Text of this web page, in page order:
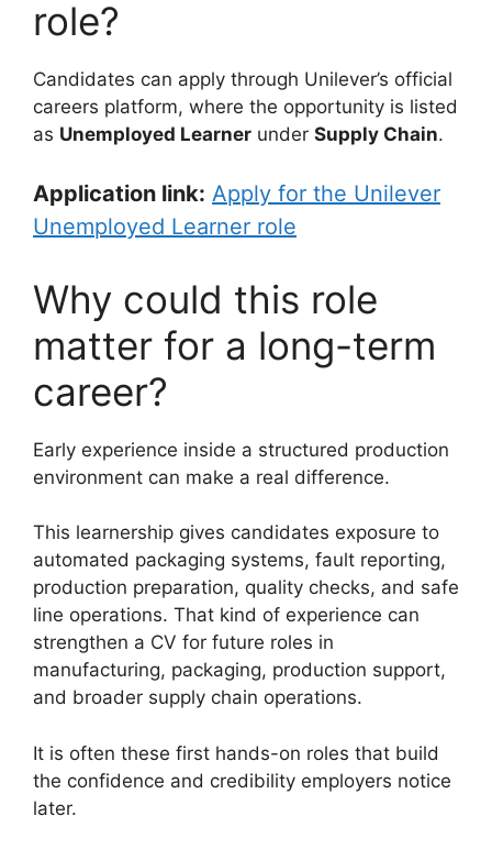
role?
Candidates can apply through Unilever’s official
careers platform, where the opportunity is listed
as Unemployed Learner under Supply Chain.
Application link: Apply for the Unilever
Unemployed Learner role
Why could this role
matter for a long-term
career?
Early experience inside a structured production
environment can make a real difference.
This learnership gives candidates exposure to
automated packaging systems, fault reporting,
production preparation, quality checks, and safe
line operations. That kind of experience can
strengthen a CV for future roles in
manufacturing, packaging, production support,
and broader supply chain operations.
It is often these first hands-on roles that build
the confidence and credibility employers notice
later.